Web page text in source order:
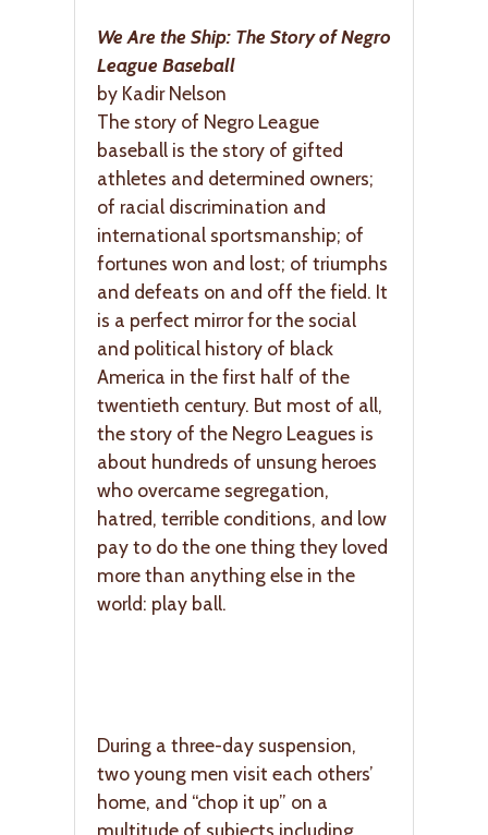
We Are the Ship: The Story of Negro
League Baseball
by Kadir Nelson
The story of Negro League
baseball is the story of gifted
athletes and determined owners;
of racial discrimination and
international sportsmanship; of
fortunes won and lost; of triumphs
and defeats on and off the field. It
is a perfect mirror for the social
and political history of black
America in the first half of the
twentieth century. But most of all,
the story of the Negro Leagues is
about hundreds of unsung heroes
who overcame segregation,
hatred, terrible conditions, and low
pay to do the one thing they loved
more than anything else in the
world: play ball.
During a three-day suspension,
two young men visit each others’
home, and “chop it up” on a